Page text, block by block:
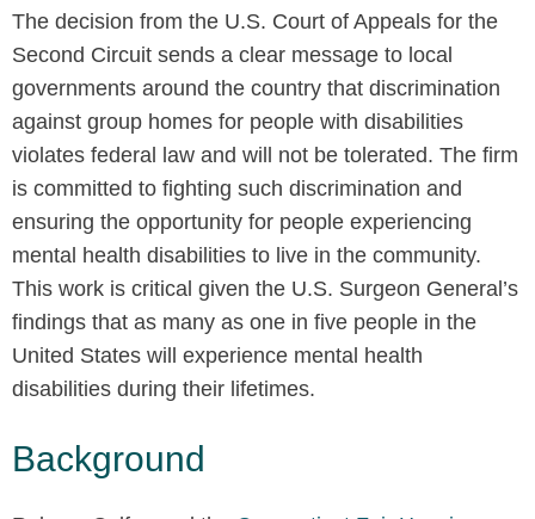
The decision from the U.S. Court of Appeals for the
Second Circuit sends a clear message to local
governments around the country that discrimination
against group homes for people with disabilities
violates federal law and will not be tolerated. The firm
is committed to fighting such discrimination and
ensuring the opportunity for people experiencing
mental health disabilities to live in the community.
This work is critical given the U.S. Surgeon General’s
findings that as many as one in five people in the
United States will experience mental health
disabilities during their lifetimes.
Background